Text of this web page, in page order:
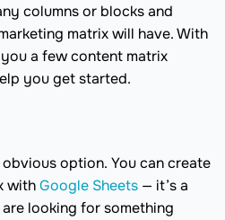
columns or blocks and
matrix will have. With
a few content matrix
you get started.
option. You can create
withGoogle Sheets — it’s a
looking for something